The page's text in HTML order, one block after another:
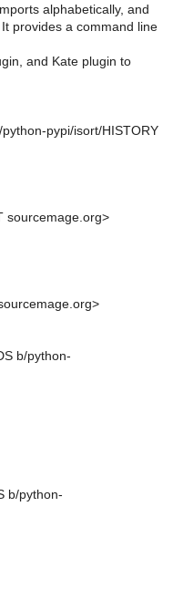
alphabetically, and
provides a command line
and Kate plugin to
pypi/isort/HISTORY
sourcemage.org>
b/python-
b/python-